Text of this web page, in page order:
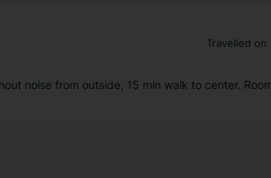
Travelled
noise from outside, 15 min walk to center.